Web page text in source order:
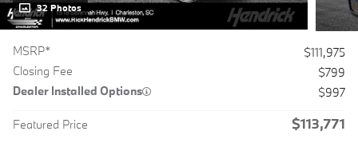
32 Photos
MSRP*
$111,975
Closing Fee
$799
Dealer Installed Options
$997
Featured Price $113,771